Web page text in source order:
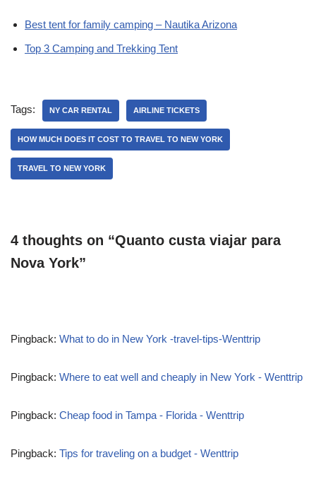
Best tent for family camping – Nautika Arizona
Top 3 Camping and Trekking Tent
Tags: NY CAR RENTAL AIRLINE TICKETS
HOW MUCH DOES IT COST TO TRAVEL TO NEW YORK
TRAVEL TO NEW YORK
4 thoughts on “Quanto custa viajar para
Nova York”
Pingback: What to do in New York -travel-tips-Wenttrip
Pingback: Where to eat well and cheaply in New York - Wenttrip
Pingback: Cheap food in Tampa - Florida - Wenttrip
Pingback: Tips for traveling on a budget - Wenttrip